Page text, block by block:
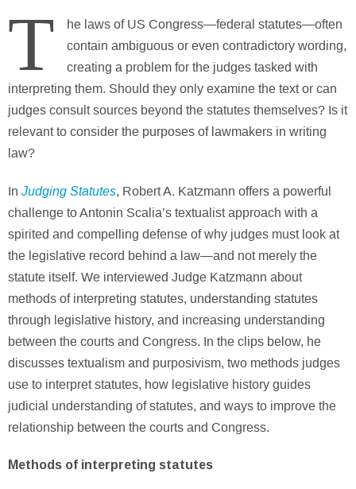
T
he laws of US Congress—federal statutes—often
contain ambiguous or even contradictory wording,
creating a problem for the judges tasked with
interpreting them. Should they only examine the text or can
judges consult sources beyond the statutes themselves? Is it
relevant to consider the purposes of lawmakers in writing
law?
In Judging Statutes , Robert A. Katzmann offers a powerful
challenge to Antonin Scalia’s textualist approach with a
spirited and compelling defense of why judges must look at
the legislative record behind a law—and not merely the
statute itself. We interviewed Judge Katzmann about
methods of interpreting statutes, understanding statutes
through legislative history, and increasing understanding
between the courts and Congress. In the clips below, he
discusses textualism and purposivism, two methods judges
use to interpret statutes, how legislative history guides
judicial understanding of statutes, and ways to improve the
relationship between the courts and Congress.
Methods of interpreting statutes